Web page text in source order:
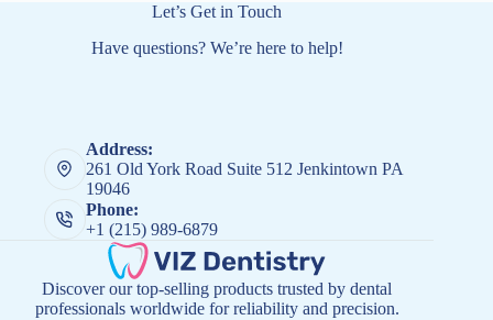
Let’s Get in Touch
Have questions? We’re here to help!
Address:
261 Old York Road Suite 512 Jenkintown PA
19046
Phone:
+1 (215) 989-6879
Discover our top-selling products trusted by dental
professionals worldwide for reliability and precision.